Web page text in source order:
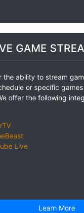
GAME
the ability to stream
or specific
offer the following
Live
Learn More